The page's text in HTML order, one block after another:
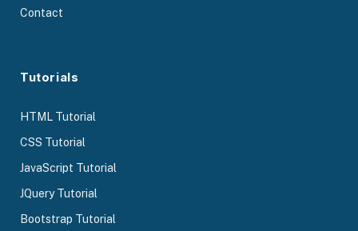
Contact
Tutorials
HTML Tutorial
CSS Tutorial
JavaScript Tutorial
JQuery Tutorial
Bootstrap Tutorial